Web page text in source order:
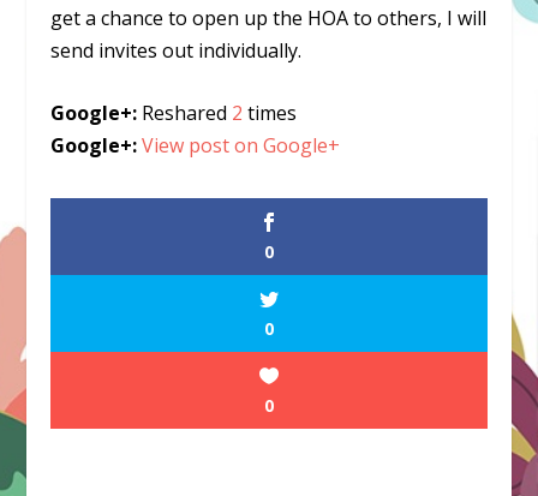
get a chance to open up the HOA to others, I will
send invites out individually.
Google+: Reshared 2 times
Google+: View post on Google+
0
0
0